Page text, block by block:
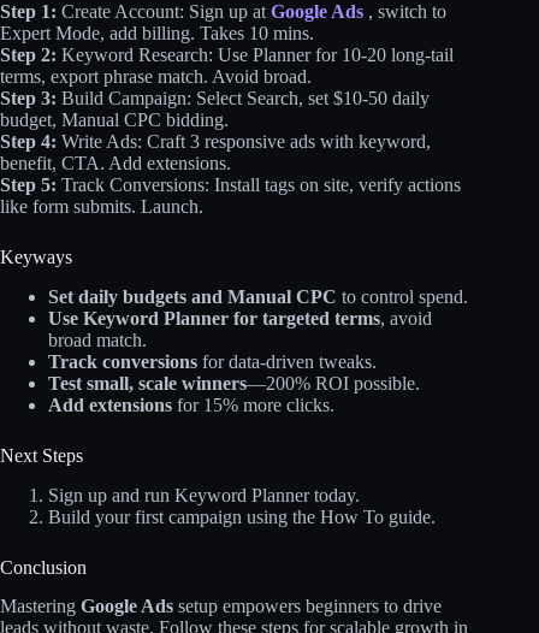
Step 1: Create Account: Sign up at Google Ads , switch to
Expert Mode, add billing. Takes 10 mins.
Step 2: Keyword Research: Use Planner for 10-20 long-tail
terms, export phrase match. Avoid broad.
Step 3: Build Campaign: Select Search, set $10-50 daily
budget, Manual CPC bidding.
Step 4: Write Ads: Craft 3 responsive ads with keyword,
benefit, CTA. Add extensions.
Step 5: Track Conversions: Install tags on site, verify actions
like form submits. Launch.
Keyways
Set daily budgets and Manual CPC to control spend.
Use Keyword Planner for targeted terms, avoid
broad match.
Track conversions for data-driven tweaks.
Test small, scale winners—200% ROI possible.
Add extensions for 15% more clicks.
Next Steps
Sign up and run Keyword Planner today.
Build your first campaign using the How To guide.
Conclusion
Mastering Google Ads setup empowers beginners to drive
leads without waste. Follow these steps for scalable growth in